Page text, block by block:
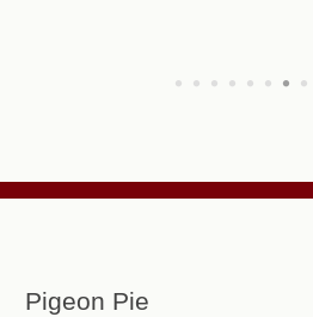
• • • • • • • •
Pigeon Pie